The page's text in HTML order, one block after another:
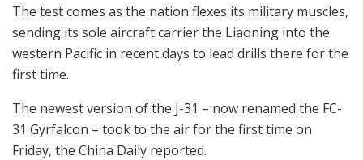
The test comes as the nation flexes its military muscles,
sending its sole aircraft carrier the Liaoning into the
western Pacific in recent days to lead drills there for the
first time.
The newest version of the J-31 – now renamed the FC-
31 Gyrfalcon – took to the air for the first time on
Friday, the China Daily reported.